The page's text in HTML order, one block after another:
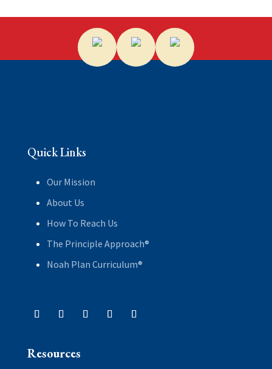
Quick Links
Our Mission
About Us
How To Reach Us
The Principle Approach®
Noah Plan Curriculum®
Resources